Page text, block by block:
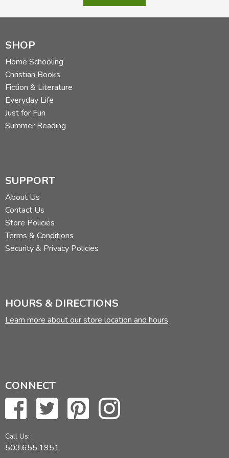
Did you find this review helpful?
SHOP
Home Schooling
Christian Books
Fiction & Literature
Everyday Life
Just for Fun
Summer Reading
SUPPORT
About Us
Contact Us
Store Policies
Terms & Conditions
Security & Privacy Policies
HOURS & DIRECTIONS
Learn more about our store location and hours
CONNECT
Call Us:
503.655.1951